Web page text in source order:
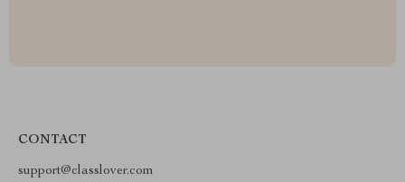
CONTACT
support@classlover.com